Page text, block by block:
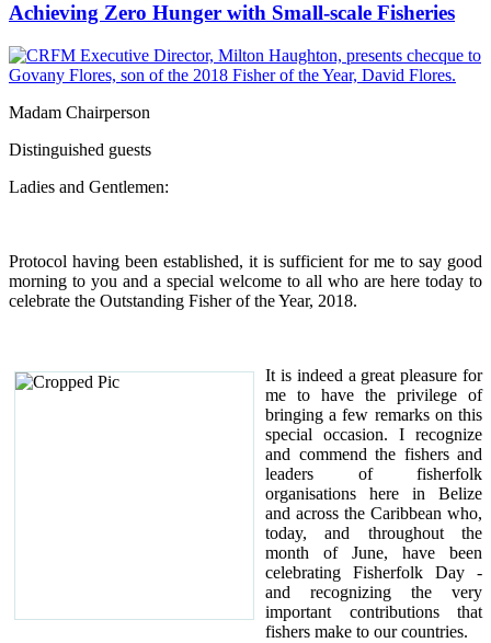
Achieving Zero Hunger with Small-scale Fisheries
Madam Chairperson
Distinguished guests
Ladies and Gentlemen:
Protocol having been established, it is sufficient for me to say good
morning to you and a special welcome to all who are here today to
celebrate the Outstanding Fisher of the Year, 2018.
It is indeed a great pleasure for
me to have the privilege of
bringing a few remarks on this
special occasion. I recognize
and commend the fishers and
leaders of fisherfolk
organisations here in Belize
and across the Caribbean who,
today, and throughout the
month of June, have been
celebrating Fisherfolk Day -
and recognizing the very
important contributions that
fishers make to our countries.